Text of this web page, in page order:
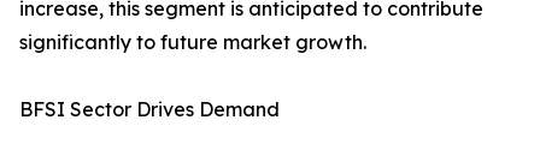
increase, this segment is anticipated to contribute
significantly to future market growth.
BFSI Sector Drives Demand